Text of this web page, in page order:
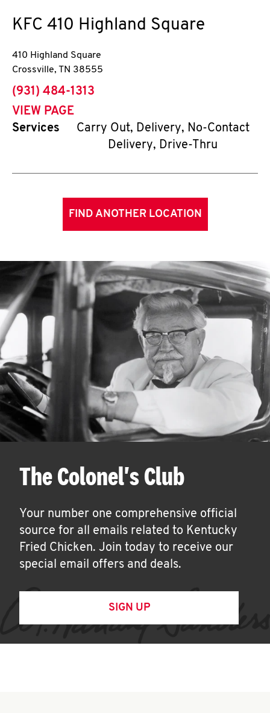
KFC 410 Highland Square
410 Highland Square
Crossville, TN 38555
phone
(931) 484-1313
VIEW PAGE
Services
Carry Out, Delivery, No-Contact
Delivery, Drive-Thru
FIND ANOTHER LOCATION
The Colonel's Club
Your number one comprehensive official
source for all emails related to Kentucky
Fried Chicken. Join today to receive our
special email offers and deals.
SIGN UP